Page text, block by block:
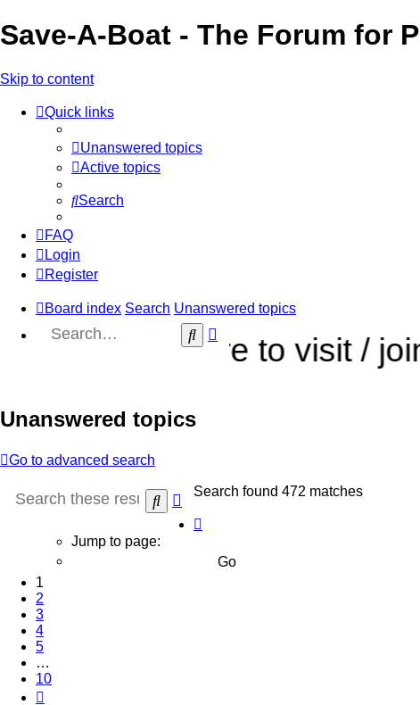
Save-A-Boat - The Forum for
Skip to content
Quick links
Unanswered topics
Active topics
Search
FAQ
Login
Register
Board index Search Unanswered topics
Search
search
sure to visit / join our
Unanswered topics
Go to advanced search
SearchAdvanced
search
Search found 472 matches
Jump to page:
1
2
3
4
5
…
10